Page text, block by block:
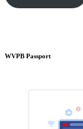
WVPB Passport